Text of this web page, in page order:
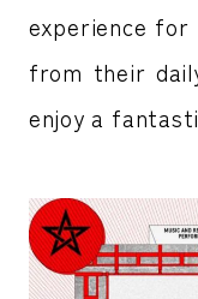
experience
from their
enjoy a